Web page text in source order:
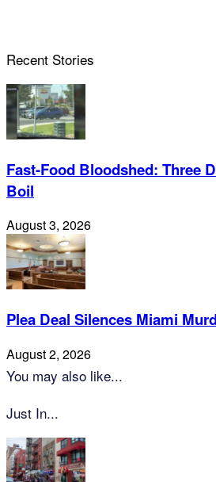
Recent Stories
Fast-Food Bloodshed: Three
Boil
August 3, 2026
Plea Deal Silences Miami
August 2, 2026
You may also like...
Just In...